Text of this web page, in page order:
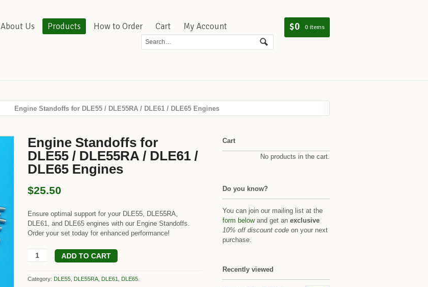
About Us Products How to Order Cart My Account $0 0 items
Engine Standoffs for DLE55 / DLE55RA / DLE61 / DLE65 Engines
Engine Standoffs for
DLE55 / DLE55RA / DLE61 /
DLE65 Engines
$25.50
Ensure optimal support for your DLE55, DLE55RA,
DLE61, and DLE65 engines with our Engine Standoffs.
Order your set today for enhanced performance!
ADD TO CART
Category: DLE55 DLE55RA DLE61 DLE65
Cart
No products in the cart.
Do you know?
You can join our mailing list at the
form belowand get an exclusive
10% off discount codeon your next
purchase.
Recently viewed